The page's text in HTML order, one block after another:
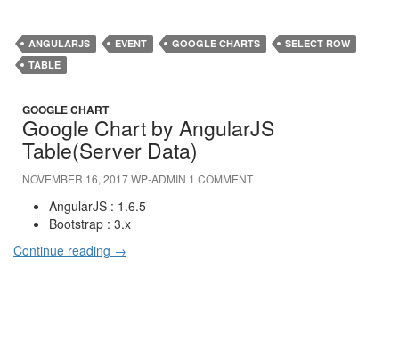
ANGULARJS EVENT GOOGLE CHARTS
SELECT ROW
TABLE
GOOGLE CHART
Google Chart by AngularJS
Table(Server Data)
NOVEMBER 16, 2017WP-ADMIN 1 COMMENT
AngularJS : 1.6.5
Bootstrap : 3.x
Continue reading →